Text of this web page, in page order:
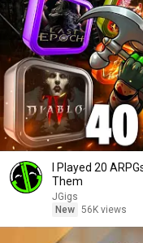
I Played 20
Them
JGigs
New 56K views